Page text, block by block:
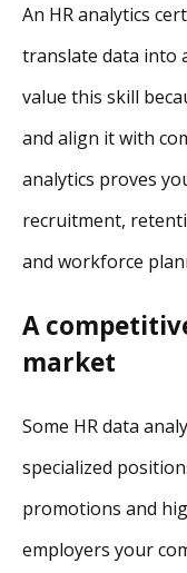
An HR analytics
translate data into
value this skill
and align it with
analytics proves
recruitment,
and workforce
A
market
Some HR data
specialized
promotions and
employers your